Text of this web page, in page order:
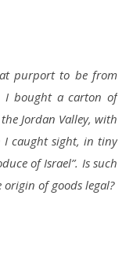
purport to be from
I bought a carton of
Jordan Valley, with
I caught sight, in tiny
of Israel”. Is such
of goods legal?